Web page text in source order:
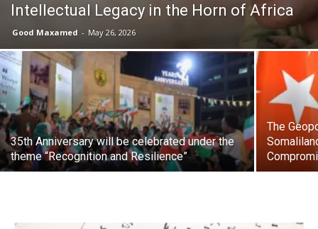
Intellectual Legacy in the Horn of Africa
Good Maxamed - May 26, 2026
35th Anniversary will be celebrated under the
theme “Recognition and Resilience”
The